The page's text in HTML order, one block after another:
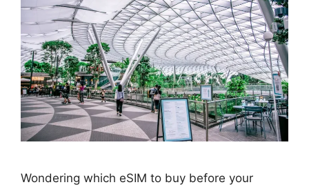
Wondering which eSIM to buy before your